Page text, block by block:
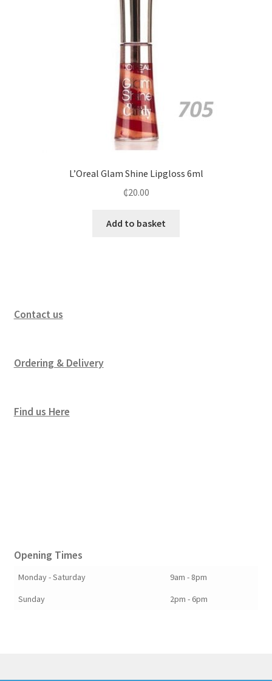
L’Oreal Glam Shine Lipgloss 6ml
₵20.00
Add to basket
Contact us
Ordering & Delivery
Find us Here
Opening Times
Monday - Saturday
9am - 8pm
Sunday
2pm - 6pm